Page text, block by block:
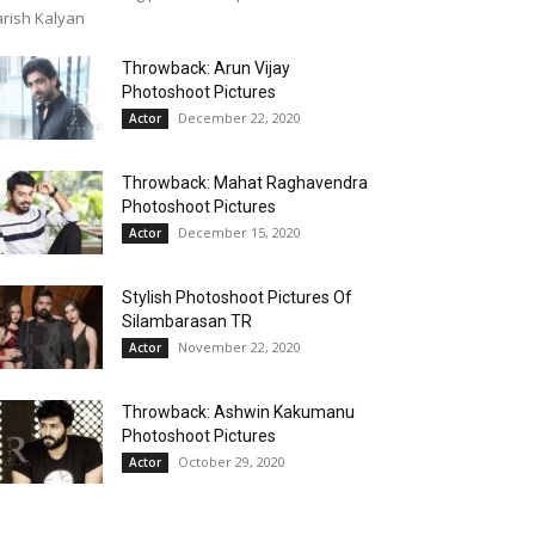
Kalyan
Throwback: Arun Vijay
Photoshoot Pictures
Actor December 22, 2020
Throwback: Mahat Raghavendra
Photoshoot Pictures
Actor December 15, 2020
Stylish Photoshoot Pictures Of
Silambarasan TR
Actor November 22, 2020
Throwback: Ashwin Kakumanu
Photoshoot Pictures
Actor October 29, 2020